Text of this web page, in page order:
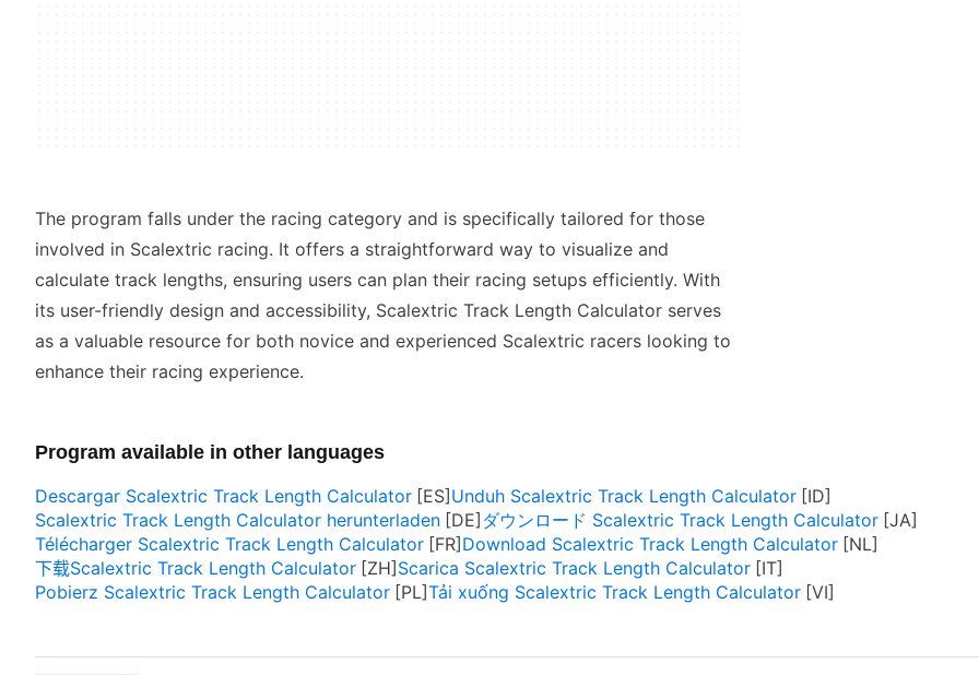
The program falls under the racing category and is specifically tailored for those
involved in Scalextric racing. It offers a straightforward way to visualize and
calculate track lengths, ensuring users can plan their racing setups efficiently. With
its user-friendly design and accessibility, Scalextric Track Length Calculator serves
as a valuable resource for both novice and experienced Scalextric racers looking to
enhance their racing experience.
Program available in other languages
Descargar Scalextric Track Length Calculator
Unduh Scalextric Track Length Calculator
Scalextric Track Length Calculator herunterladen
ダウンロード Scalextric Track Length Calculator
Télécharger Scalextric Track Length Calculator
Download Scalextric Track Length Calculator
下载Scalextric Track Length Calculator
Scarica Scalextric Track Length Calculator
Pobierz Scalextric Track Length Calculator
Tải xuống Scalextric Track Length Calculator